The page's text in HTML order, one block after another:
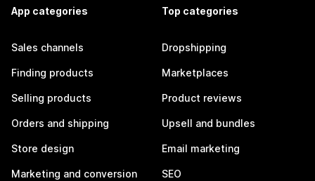
App categories
Sales channels
Finding products
Selling products
Orders and shipping
Store design
Marketing and conversion
Top categories
Dropshipping
Marketplaces
Product reviews
Upsell and bundles
Email marketing
SEO